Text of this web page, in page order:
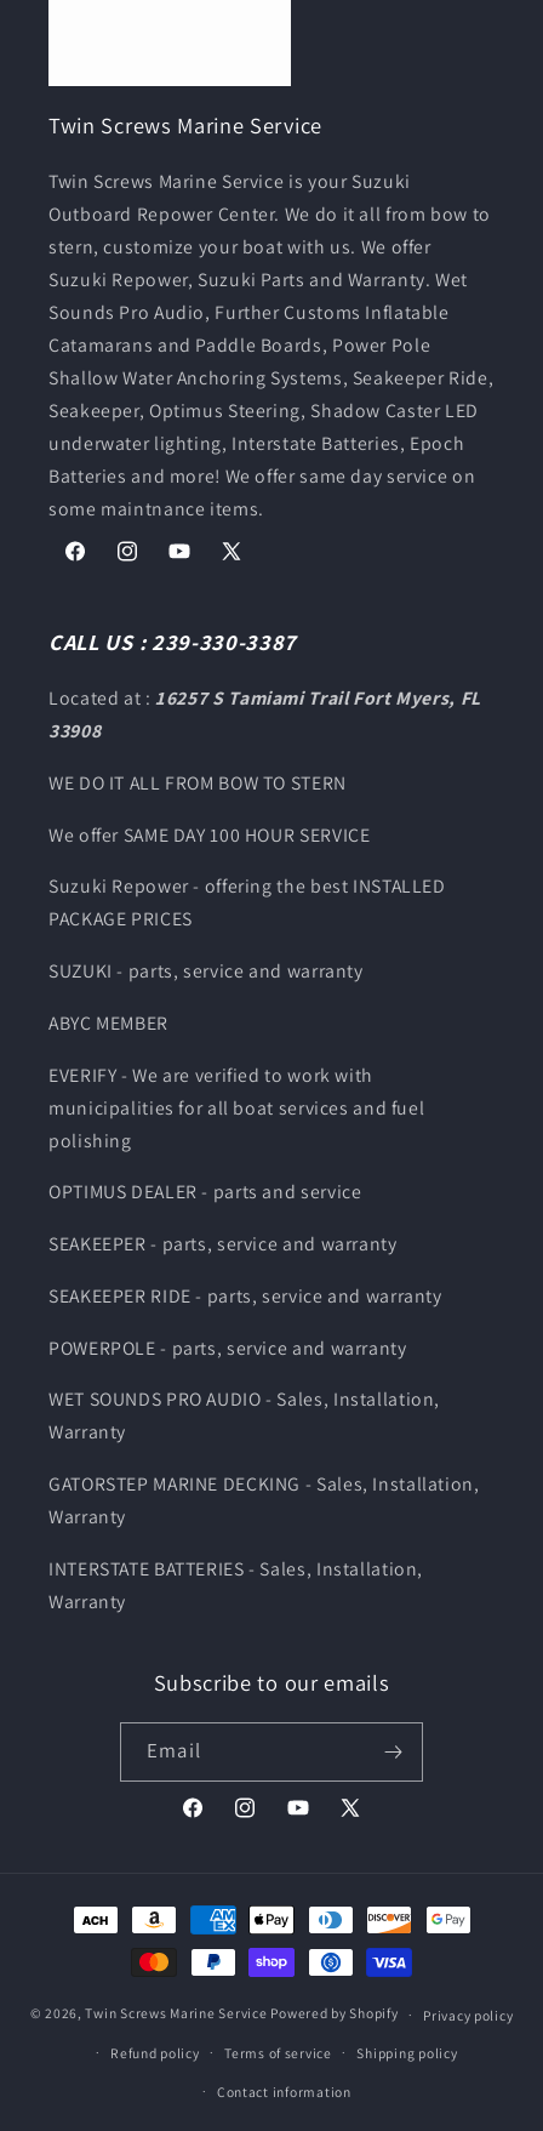
Twin Screws Marine Service
Twin Screws Marine Service is your Suzuki
Outboard Repower Center. We do it all from bow to
stern, customize your boat with us. We offer
Suzuki Repower, Suzuki Parts and Warranty. Wet
Sounds Pro Audio, Further Customs Inflatable
Catamarans and Paddle Boards, Power Pole
Shallow Water Anchoring Systems, Seakeeper Ride,
Seakeeper, Optimus Steering, Shadow Caster LED
underwater lighting, Interstate Batteries, Epoch
Batteries and more! We offer same day service on
some maintnance items.
FacebookInstagramYouTube
X
CALL US : 239-330-3387
Located at :16257 S Tamiami Trail Fort Myers, FL
33908
WE DO IT ALL FROM BOW TO STERN
We offer SAME DAY 100 HOUR SERVICE
Suzuki Repower - offering the best INSTALLED
PACKAGE PRICES
SUZUKI - parts, service and warranty
ABYC MEMBER
EVERIFY - We are verified to work with
municipalities for all boat services and fuel
polishing
OPTIMUS DEALER - parts and service
SEAKEEPER - parts, service and warranty
SEAKEEPER RIDE - parts, service and warranty
POWERPOLE - parts, service and warranty
WET SOUNDS PRO AUDIO - Sales, Installation,
Warranty
GATORSTEP MARINE DECKING - Sales, Installation,
Warranty
INTERSTATE BATTERIES - Sales, Installation,
Warranty
Subscribe to our emails
Email
FacebookInstagramYouTube
X
Payment
methods
© 2026,Twin Screws Marine Service Powered by Shopify Privacy policy
Refund policy Terms of service Shipping policy
Contact information